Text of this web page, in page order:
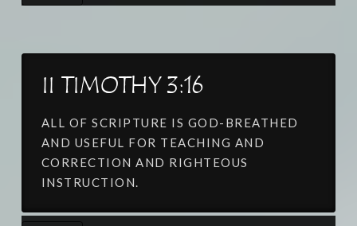
II TIMOTHY 3:16
ALL OF SCRIPTURE IS GOD-BREATHED
AND USEFUL FOR TEACHING AND
CORRECTION AND RIGHTEOUS
INSTRUCTION.